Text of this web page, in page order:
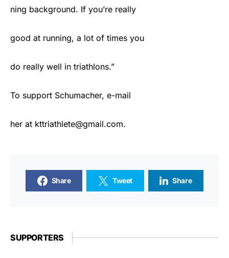
ning background. If you’re really
good at running, a lot of times you
do really well in triathlons.”
To support Schumacher, e-mail
her at kttriathlete@gmail.com.
Share Tweet Share
SUPPORTERS